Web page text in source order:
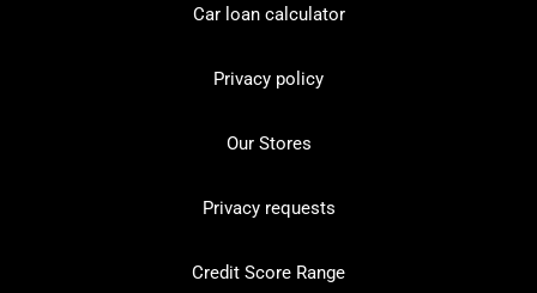
Car loan calculator
Privacy policy
Our Stores
Privacy requests
Credit Score Range